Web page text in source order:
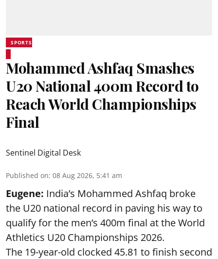
SPORTS
Mohammed Ashfaq Smashes
U20 National 400m Record to
Reach World Championships
Final
Sentinel Digital Desk
Published on: 08 Aug 2026, 5:41 am
Eugene: India’s Mohammed Ashfaq broke
the U20 national record in paving his way to
qualify for the men’s 400m final at the World
Athletics U20 Championships 2026.
The 19-year-old clocked 45.81 to finish second